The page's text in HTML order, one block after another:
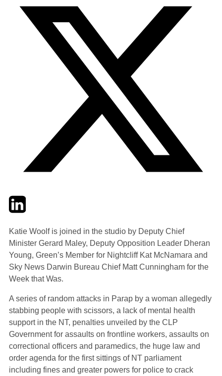
TwitterLinkedIn
Katie Woolf is joined in the studio by Deputy Chief
Minister Gerard Maley, Deputy Opposition Leader Dheran
Young, Green’s Member for Nightcliff Kat McNamara and
Sky News Darwin Bureau Chief Matt Cunningham for the
Week that Was.
A series of random attacks in Parap by a woman allegedly
stabbing people with scissors, a lack of mental health
support in the NT, penalties unveiled by the CLP
Government for assaults on frontline workers, assaults on
correctional officers and paramedics, the huge law and
order agenda for the first sittings of NT parliament
including fines and greater powers for police to crack